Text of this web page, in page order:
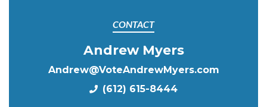
CONTACT
Andrew Myers
Andrew@VoteAndrewMyers.com
(612) 615-8444